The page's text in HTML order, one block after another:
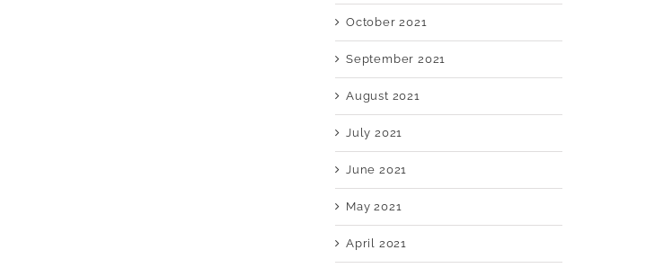
October 2021
September 2021
August 2021
July 2021
June 2021
May 2021
April 2021